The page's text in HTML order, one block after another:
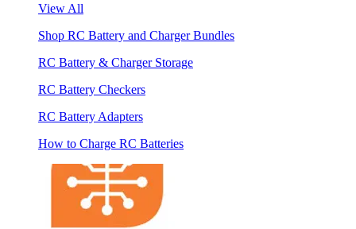
View All
Shop RC Battery and Charger Bundles
RC Battery & Charger Storage
RC Battery Checkers
RC Battery Adapters
How to Charge RC Batteries